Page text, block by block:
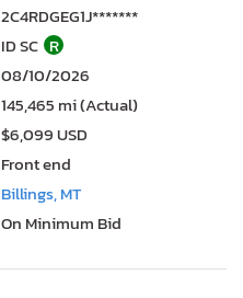
2C4RDGEG1J*******
ID SC R
08/10/2026
145,465 mi (Actual)
$6,099 USD
Front end
Billings, MT
On Minimum Bid